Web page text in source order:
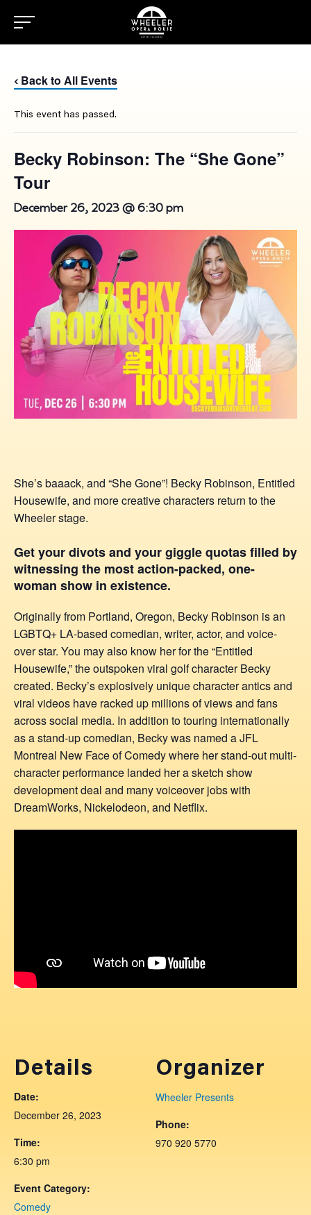
‹ Back to All Events
This event has passed.
Becky Robinson: The “She Gone”
Tour
December 26, 2023 @ 6:30 pm
She’s baaack, and “She Gone”! Becky Robinson, Entitled
Housewife, and more creative characters return to the
Wheeler stage.
Get your divots and your giggle quotas filled by
witnessing the most action-packed, one-
woman show in existence.
Originally from Portland, Oregon, Becky Robinson is an
LGBTQ+ LA-based comedian, writer, actor, and voice-
over star. You may also know her for the “Entitled
Housewife,” the outspoken viral golf character Becky
created. Becky’s explosively unique character antics and
viral videos have racked up millions of views and fans
across social media. In addition to touring internationally
as a stand-up comedian, Becky was named a JFL
Montreal New Face of Comedy where her stand-out multi-
character performance landed her a sketch show
development deal and many voiceover jobs with
DreamWorks, Nickelodeon, and Netflix.
Details
Date:
December 26, 2023
Time:
6:30 pm
Event Category:
Comedy
Organizer
Wheeler Presents
Phone:
970 920 5770